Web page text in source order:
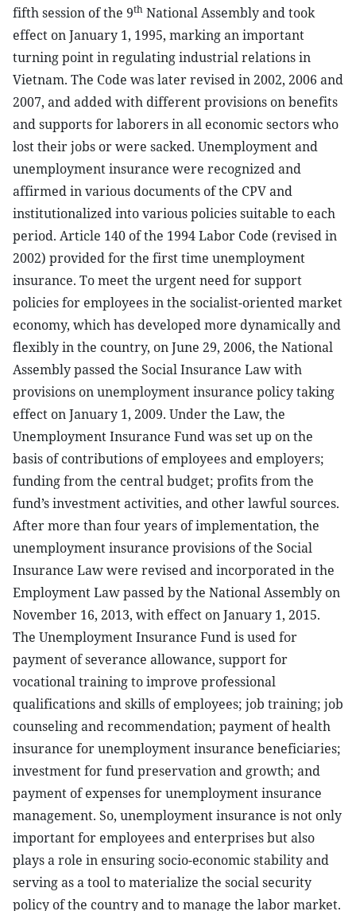
fifth session of the 9th National Assembly and took
effect on January 1, 1995, marking an important
turning point in regulating industrial relations in
Vietnam. The Code was later revised in 2002, 2006 and
2007, and added with different provisions on benefits
and supports for laborers in all economic sectors who
lost their jobs or were sacked. Unemployment and
unemployment insurance were recognized and
affirmed in various documents of the CPV and
institutionalized into various policies suitable to each
period. Article 140 of the 1994 Labor Code (revised in
2002) provided for the first time unemployment
insurance. To meet the urgent need for support
policies for employees in the socialist-oriented market
economy, which has developed more dynamically and
flexibly in the country, on June 29, 2006, the National
Assembly passed the Social Insurance Law with
provisions on unemployment insurance policy taking
effect on January 1, 2009. Under the Law, the
Unemployment Insurance Fund was set up on the
basis of contributions of employees and employers;
funding from the central budget; profits from the
fund’s investment activities, and other lawful sources.
After more than four years of implementation, the
unemployment insurance provisions of the Social
Insurance Law were revised and incorporated in the
Employment Law passed by the National Assembly on
November 16, 2013, with effect on January 1, 2015.
The Unemployment Insurance Fund is used for
payment of severance allowance, support for
vocational training to improve professional
qualifications and skills of employees; job training; job
counseling and recommendation; payment of health
insurance for unemployment insurance beneficiaries;
investment for fund preservation and growth; and
payment of expenses for unemployment insurance
management. So, unemployment insurance is not only
important for employees and enterprises but also
plays a role in ensuring socio-economic stability and
serving as a tool to materialize the social security
policy of the country and to manage the labor market.